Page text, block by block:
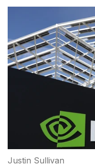
Justin Sullivan